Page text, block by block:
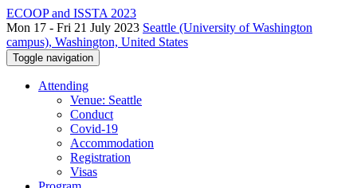
ECOOP and ISSTA 2023
Mon 17 - Fri 21 July 2023 Seattle (University of Washington
campus), Washington, United States
Toggle navigation
Attending
Venue: Seattle
Conduct
Covid-19
Accommodation
Registration
Visas